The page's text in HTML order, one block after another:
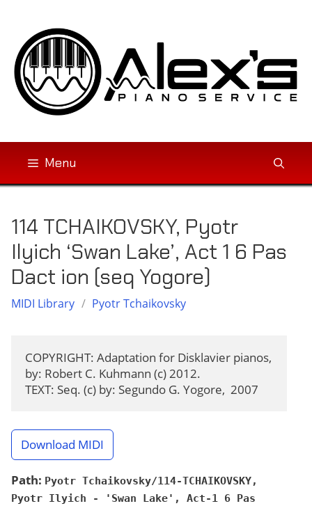
content
Menu
114 TCHAIKOVSKY, Pyotr
Ilyich ‘Swan Lake’, Act 1 6 Pas
Dact ion (seq Yogore)
MIDI Library / Pyotr Tchaikovsky
COPYRIGHT: Adaptation for Disklavier pianos,
by: Robert C. Kuhmann (c) 2012.
TEXT: Seq. (c) by: Segundo G. Yogore,  2007
Download MIDI
Path: Pyotr Tchaikovsky/114-TCHAIKOVSKY,
Pyotr Ilyich - 'Swan Lake', Act-1 6 Pas